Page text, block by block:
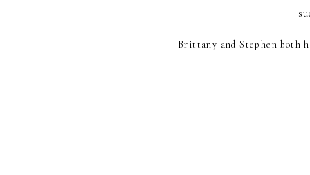
Brittany and Stephen both